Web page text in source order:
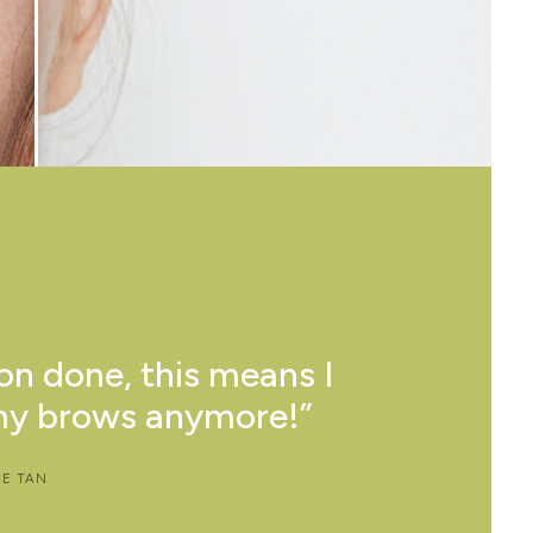
helped me to save
make up!”
done, this means I
brows anymore!”
TAN